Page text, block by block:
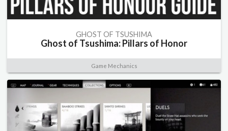
GHOST OF TSUSHIMA
Ghost of Tsushima: Pillars of Honor
Game Mechanics